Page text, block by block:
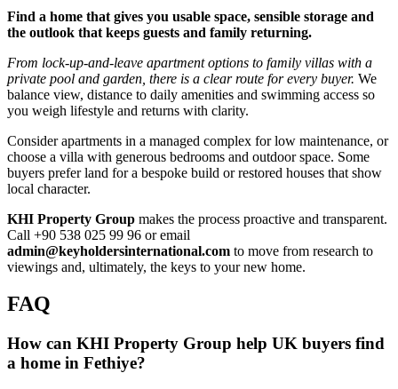
Find a home that gives you usable space, sensible storage and
the outlook that keeps guests and family returning.
From lock‑up‑and‑leave apartment options to family villas with a
private pool and garden, there is a clear route for every buyer. We
balance view, distance to daily amenities and swimming access so
you weigh lifestyle and returns with clarity.
Consider apartments in a managed complex for low maintenance, or
choose a villa with generous bedrooms and outdoor space. Some
buyers prefer land for a bespoke build or restored houses that show
local character.
KHI Property Group makes the process proactive and transparent.
Call +90 538 025 99 96 or email
admin@keyholdersinternational.com to move from research to
viewings and, ultimately, the keys to your new home.
FAQ
How can KHI Property Group help UK buyers find
a home in Fethiye?